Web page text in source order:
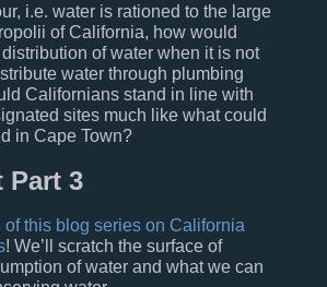
i.e. water is rationed to the large
of California, how would
of water when it is not
water through plumbing
Californians stand in line with
sites much like what could
in Cape Town?
Part 3
of this blog series on California
! We’ll scratch the surface of
of water and what we can